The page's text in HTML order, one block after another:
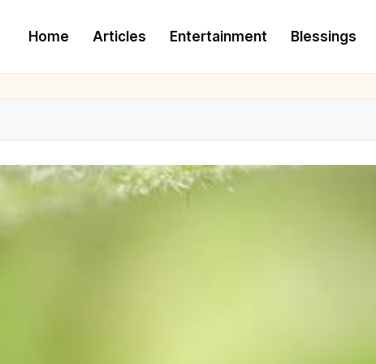
Home Articles Entertainment Blessings